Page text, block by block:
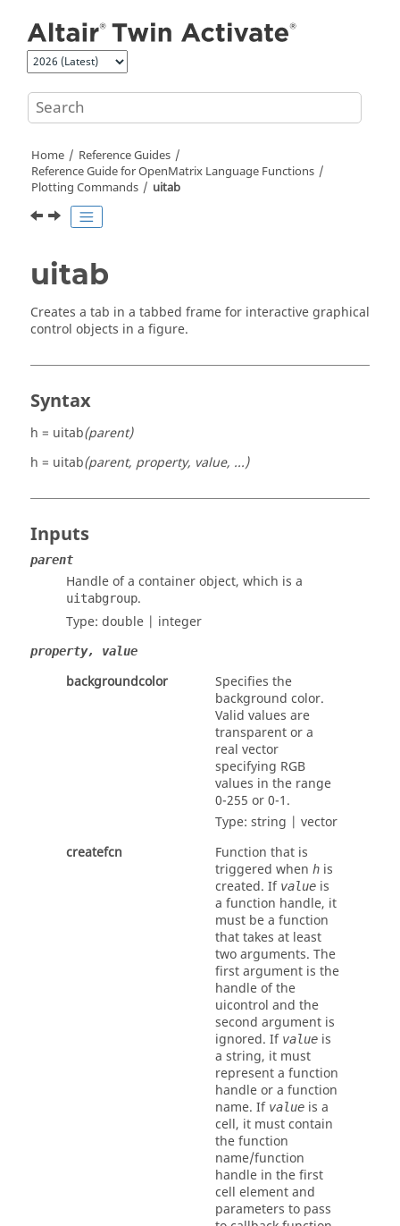
Home
Reference Guides
Reference Guide forOpenMatrix Language Functions
Plotting Commands
uitab
uitab
Creates a tab in a tabbed frame for interactive graphical
control objects in a figure.
Syntax
h = uitab(parent)
h = uitab(parent, property, value, ...)
Inputs
parent
Handle of a container object, which is a
uitabgroup.
Type: double | integer
property, value
backgroundcolor
Specifies the
background color.
Valid values are
transparentor a
real vector
specifying RGB
values in the range
0-255 or 0-1.
Type: string | vector
createfcn
Function that is
triggered when h is
created. If value is
a function handle, it
must be a function
that takes at least
two arguments. The
first argument is the
handle of the
uicontrol and the
second argument is
ignored. If value is
a string, it must
represent a function
handle or a function
name. If value is a
cell, it must contain
the function
name/function
handle in the first
cell element and
parameters to pass